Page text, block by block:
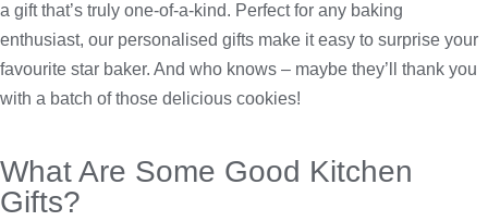
a gift that’s truly one-of-a-kind. Perfect for any baking
enthusiast, our personalised gifts make it easy to surprise your
favourite star baker. And who knows – maybe they’ll thank you
with a batch of those delicious cookies!
What Are Some Good Kitchen
Gifts?